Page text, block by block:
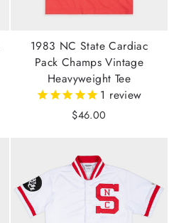
1983 NC State Cardiac
Pack Champs Vintage
Heavyweight Tee
1 review
$46.00